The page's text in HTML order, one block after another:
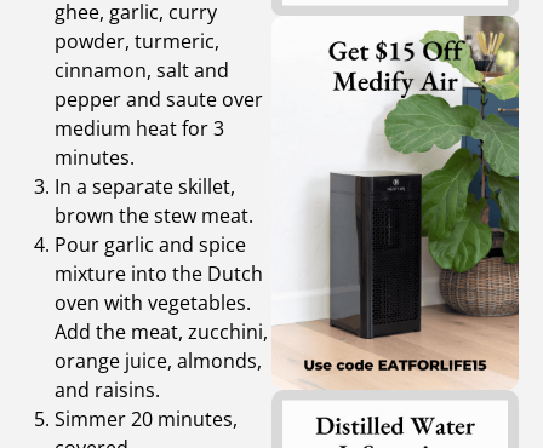
ghee, garlic, curry
powder, turmeric,
cinnamon, salt and
pepper and saute over
medium heat for 3
minutes.
In a separate skillet,
brown the stew meat.
Pour garlic and spice
mixture into the Dutch
oven with vegetables.
Add the meat, zucchini,
orange juice, almonds,
and raisins.
Simmer 20 minutes,